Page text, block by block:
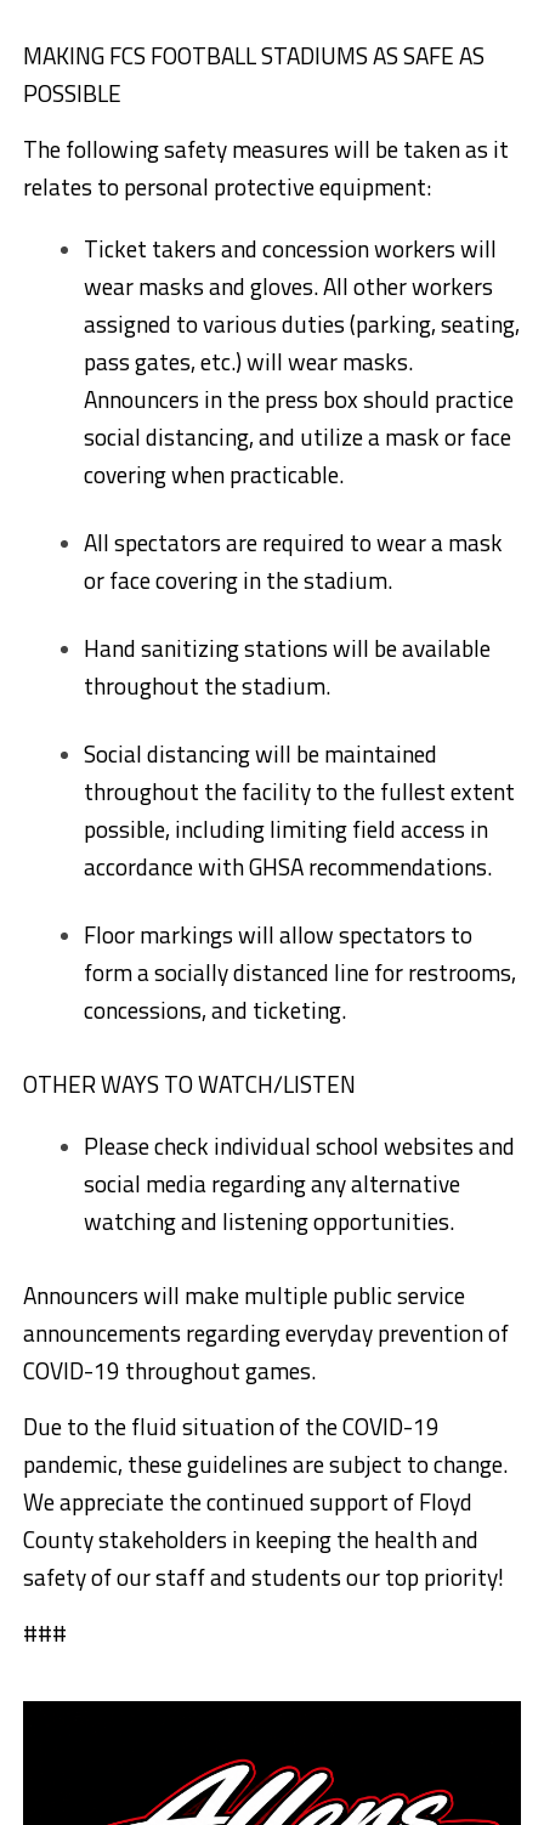
MAKING FCS FOOTBALL STADIUMS AS SAFE AS
POSSIBLE
The following safety measures will be taken as it
relates to personal protective equipment:
Ticket takers and concession workers will
wear masks and gloves. All other workers
assigned to various duties (parking, seating,
pass gates, etc.) will wear masks.
Announcers in the press box should practice
social distancing, and utilize a mask or face
covering when practicable.
All spectators are required to wear a mask
or face covering in the stadium.
Hand sanitizing stations will be available
throughout the stadium.
Social distancing will be maintained
throughout the facility to the fullest extent
possible, including limiting field access in
accordance with GHSA recommendations.
Floor markings will allow spectators to
form a socially distanced line for restrooms,
concessions, and ticketing.
OTHER WAYS TO WATCH/LISTEN
Please check individual school websites and
social media regarding any alternative
watching and listening opportunities.
Announcers will make multiple public service
announcements regarding everyday prevention of
COVID-19 throughout games.
Due to the fluid situation of the COVID-19
pandemic, these guidelines are subject to change.
We appreciate the continued support of Floyd
County stakeholders in keeping the health and
safety of our staff and students our top priority!
###